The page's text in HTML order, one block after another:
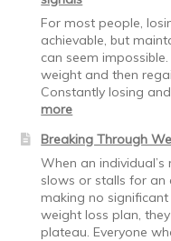
For most people,
achievable, but
can seem
weight and then
Constantly losing
more:
Weight
Loss:
obey
the
traffic
signals
Breaking Through
When an
slows or stalls for an
making no
weight loss plan,
plateau. Everyone